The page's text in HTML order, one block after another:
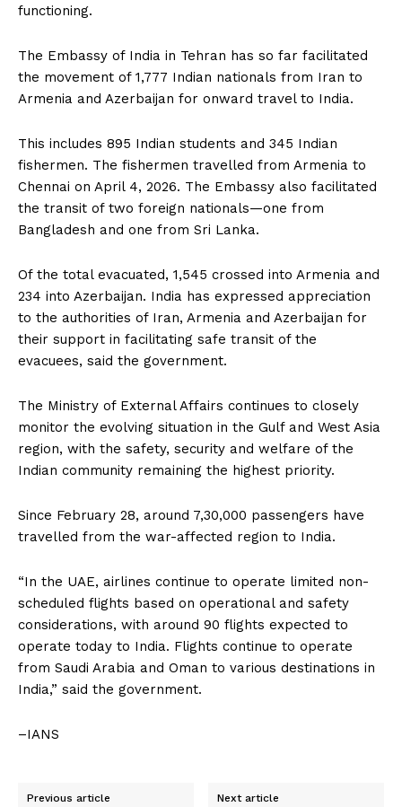
functioning.
The Embassy of India in Tehran has so far facilitated
the movement of 1,777 Indian nationals from Iran to
Armenia and Azerbaijan for onward travel to India.
This includes 895 Indian students and 345 Indian
fishermen. The fishermen travelled from Armenia to
Chennai on April 4, 2026. The Embassy also facilitated
the transit of two foreign nationals—one from
Bangladesh and one from Sri Lanka.
Of the total evacuated, 1,545 crossed into Armenia and
234 into Azerbaijan. India has expressed appreciation
to the authorities of Iran, Armenia and Azerbaijan for
their support in facilitating safe transit of the
evacuees, said the government.
The Ministry of External Affairs continues to closely
monitor the evolving situation in the Gulf and West Asia
region, with the safety, security and welfare of the
Indian community remaining the highest priority.
Since February 28, around 7,30,000 passengers have
travelled from the war-affected region to India.
“In the UAE, airlines continue to operate limited non-
scheduled flights based on operational and safety
considerations, with around 90 flights expected to
operate today to India. Flights continue to operate
from Saudi Arabia and Oman to various destinations in
India,” said the government.
–IANS
Previous article Next article